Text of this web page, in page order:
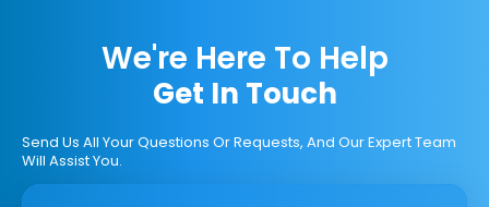
We're Here To Help
Get In Touch
Send Us All Your Questions Or Requests, And Our Expert Team
Will Assist You.